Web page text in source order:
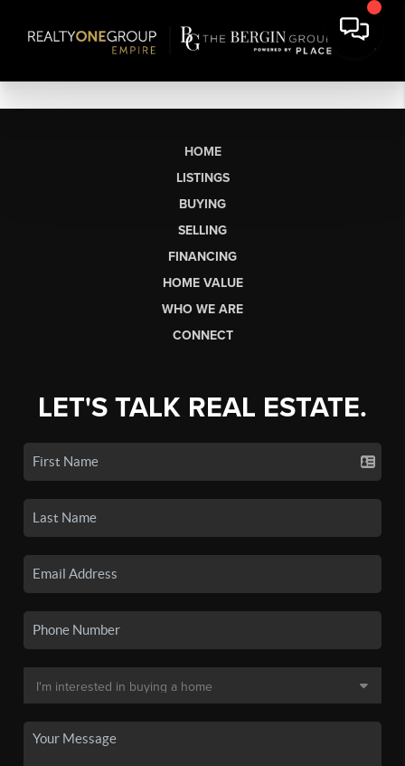
HOME
LISTINGS
BUYING
SELLING
FINANCING
HOME VALUE
WHO WE ARE
CONNECT
LET'S TALK REAL ESTATE.